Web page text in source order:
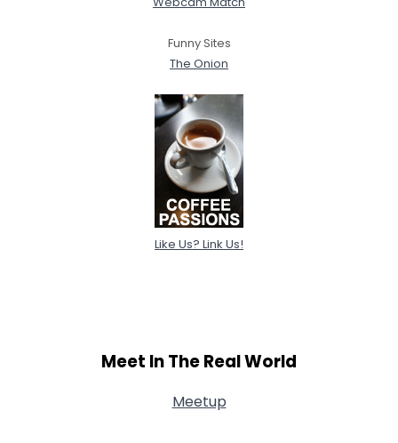
Funny Sites
The Onion
Like Us? Link Us!
Meet In The Real World
Meetup